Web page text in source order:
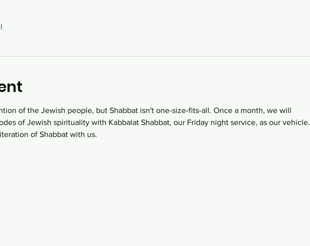
of the Jewish people, but Shabbat isn't one-size-fits-all. Once a month, we will
of Jewish spirituality with Kabbalat Shabbat, our Friday night service, as our vehicle.
of Shabbat with us.